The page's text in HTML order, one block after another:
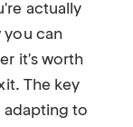
actually
you can
it's worth
The key
adapting to